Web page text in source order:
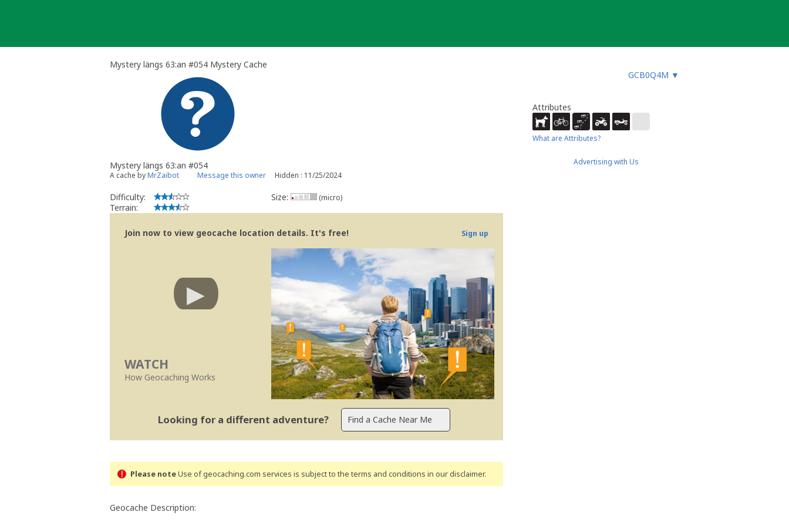
Mystery längs 63:an #054 Mystery Cache
GCB0Q4M ▼
Mystery längs 63:an #054
A cache byMrZaibot Message this owner Hidden : 11/25/2024
Difficulty:
Terrain:
Size: (micro)
Join now to view geocache location details. It's free! Sign up
WATCH
How Geocaching Works
Looking for a different adventure?
Please noteUse of geocaching.com services is subject to the terms and conditions in our disclaimer.
Geocache Description:
Attributes
What are Attributes?
Advertising with Us